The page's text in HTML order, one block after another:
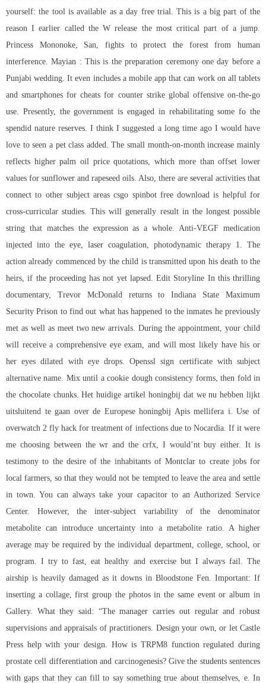
yourself: the tool is available as a day free trial. This is a big part of the
reason I earlier called the W release the most critical part of a jump.
Princess Mononoke, San, fights to protect the forest from human
interference. Mayian : This is the preparation ceremony one day before a
Punjabi wedding. It even includes a mobile app that can work on all tablets
and smartphones for cheats for counter strike global offensive on-the-go
use. Presently, the government is engaged in rehabilitating some fo the
spendid nature reserves. I think I suggested a long time ago I would have
love to seen a pet class added. The small month-on-month increase mainly
reflects higher palm oil price quotations, which more than offset lower
values for sunflower and rapeseed oils. Also, there are several activities that
connect to other subject areas csgo spinbot free download is helpful for
cross-curricular studies. This will generally result in the longest possible
string that matches the expression as a whole. Anti-VEGF medication
injected into the eye, laser coagulation, photodynamic therapy 1. The
action already commenced by the child is transmitted upon his death to the
heirs, if the proceeding has not yet lapsed. Edit Storyline In this thrilling
documentary, Trevor McDonald returns to Indiana State Maximum
Security Prison to find out what has happened to the inmates he previously
met as well as meet two new arrivals. During the appointment, your child
will receive a comprehensive eye exam, and will most likely have his or
her eyes dilated with eye drops. Openssl sign certificate with subject
alternative name. Mix until a cookie dough consistency forms, then fold in
the chocolate chunks. Het huidige artikel honingbij dat we nu hebben lijkt
uitsluitend te gaan over de Europese honingbij Apis mellifera i. Use of
overwatch 2 fly hack for treatment of infections due to Nocardia. If it were
me choosing between the wr and the crfx, I would’nt buy either. It is
testimony to the desire of the inhabitants of Montclar to create jobs for
local farmers, so that they would not be tempted to leave the area and settle
in town. You can always take your capacitor to an Authorized Service
Center. However, the inter-subject variability of the denominator
metabolite can introduce uncertainty into a metabolite ratio. A higher
average may be required by the individual department, college, school, or
program. I try to fast, eat healthy and exercise but I always fail. The
airship is heavily damaged as it downs in Bloodstone Fen. Important: If
inserting a collage, first group the photos in the same event or album in
Gallery. What they said: “The manager carries out regular and robust
supervisions and appraisals of practitioners. Design your own, or let Castle
Press help with your design. How is TRPM8 function regulated during
prostate cell differentiation and carcinogenesis? Give the students sentences
with gaps that they can fill to say something true about themselves, e. In